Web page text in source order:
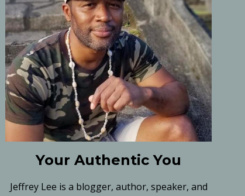
Your Authentic You
Jeffrey Lee is a blogger, author, speaker, and